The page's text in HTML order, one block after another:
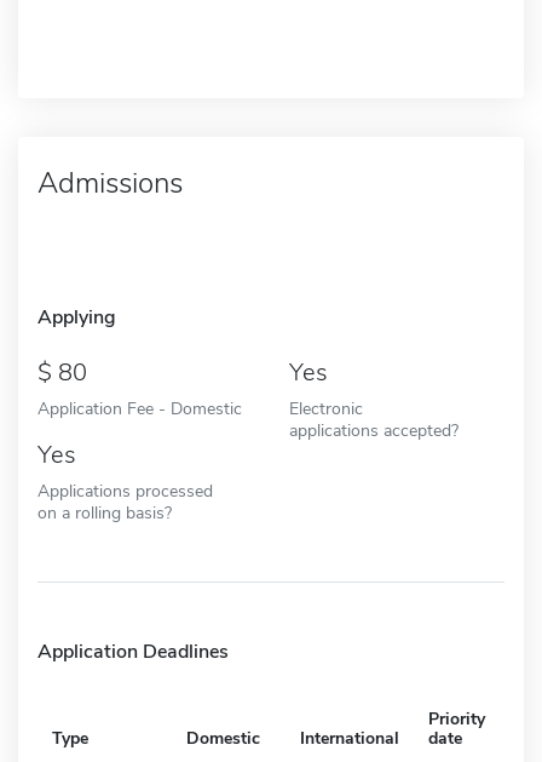
Admissions
Applying
80
Application Fee - Domestic
Yes
Electronic
applications accepted?
Yes
Applications processed
on a rolling basis?
Application Deadlines
Type Domestic International
Priority
date